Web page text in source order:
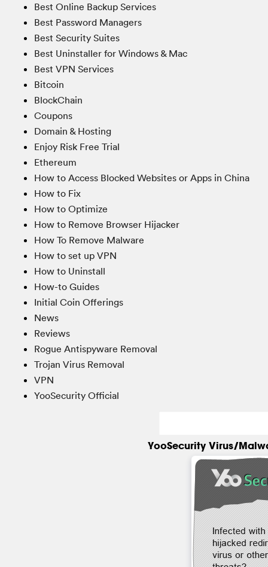
Best Online Backup Services
Best Password Managers
Best Security Suites
Best Uninstaller for Windows & Mac
Best VPN Services
Bitcoin
BlockChain
Coupons
Domain & Hosting
Enjoy Risk Free Trial
Ethereum
How to Access Blocked Websites or Apps in China
How to Fix
How to Optimize
How to Remove Browser Hijacker
How To Remove Malware
How to set up VPN
How to Uninstall
How-to Guides
Initial Coin Offerings
News
Reviews
Rogue Antispyware Removal
Trojan Virus Removal
VPN
YooSecurity Official
YooSecurity Virus/